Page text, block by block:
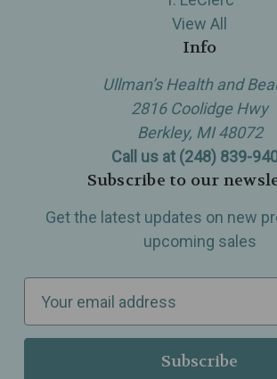
View All
Info
Ullman’s Health and
2816 Coolidge Hwy
Berkley, MI 48072
Call us at (248) 839-
Subscribe to our
Get the latest updates on new
upcoming sales
a